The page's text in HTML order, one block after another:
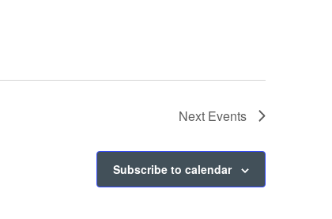
Next Events
Subscribe to calendar